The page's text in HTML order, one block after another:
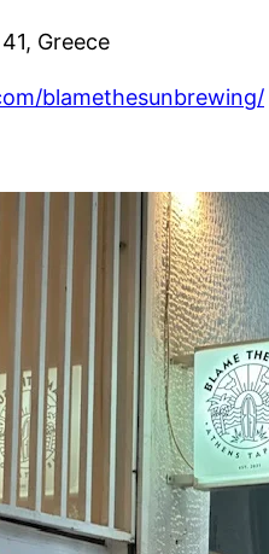
Greece
blamethesunbrewing/